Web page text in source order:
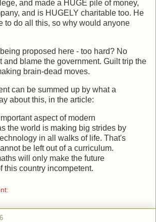
and made a HUGE pile of money,
and is HUGELY charitable too. He
to do all this, so why would anyone
being proposed here - too hard? No
and blame the government. Guilt trip the
brain-dead moves.
can be summed up by what a
about this, in the article:
aspect of modern
the world is making big strides by
in all walks of life. That's
be left out of a curriculum.
will only make the future
this country incompetent.